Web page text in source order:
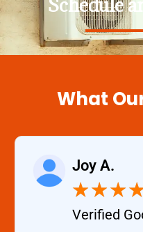
Schedule
What
Joy A.
★★★
Verified